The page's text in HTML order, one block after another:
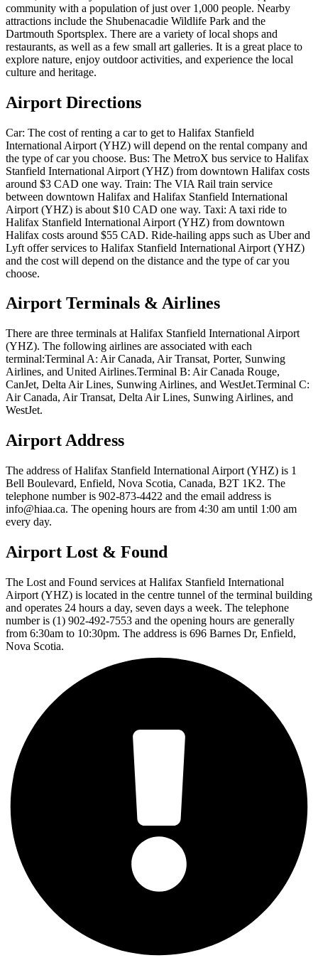
community with a population of just over 1,000 people. Nearby
attractions include the Shubenacadie Wildlife Park and the
Dartmouth Sportsplex. There are a variety of local shops and
restaurants, as well as a few small art galleries. It is a great place to
explore nature, enjoy outdoor activities, and experience the local
culture and heritage.
Airport Directions
Car: The cost of renting a car to get to Halifax Stanfield
International Airport (YHZ) will depend on the rental company and
the type of car you choose. Bus: The MetroX bus service to Halifax
Stanfield International Airport (YHZ) from downtown Halifax costs
around $3 CAD one way. Train: The VIA Rail train service
between downtown Halifax and Halifax Stanfield International
Airport (YHZ) is about $10 CAD one way. Taxi: A taxi ride to
Halifax Stanfield International Airport (YHZ) from downtown
Halifax costs around $55 CAD. Ride-hailing apps such as Uber and
Lyft offer services to Halifax Stanfield International Airport (YHZ)
and the cost will depend on the distance and the type of car you
choose.
Airport Terminals & Airlines
There are three terminals at Halifax Stanfield International Airport
(YHZ). The following airlines are associated with each
terminal:Terminal A: Air Canada, Air Transat, Porter, Sunwing
Airlines, and United Airlines.Terminal B: Air Canada Rouge,
CanJet, Delta Air Lines, Sunwing Airlines, and WestJet.Terminal C:
Air Canada, Air Transat, Delta Air Lines, Sunwing Airlines, and
WestJet.
Airport Address
The address of Halifax Stanfield International Airport (YHZ) is 1
Bell Boulevard, Enfield, Nova Scotia, Canada, B2T 1K2. The
telephone number is 902-873-4422 and the email address is
info@hiaa.ca. The opening hours are from 4:30 am until 1:00 am
every day.
Airport Lost & Found
The Lost and Found services at Halifax Stanfield International
Airport (YHZ) is located in the centre tunnel of the terminal building
and operates 24 hours a day, seven days a week. The telephone
number is (1) 902-492-7553 and the opening hours are generally
from 6:30am to 10:30pm. The address is 696 Barnes Dr, Enfield,
Nova Scotia.